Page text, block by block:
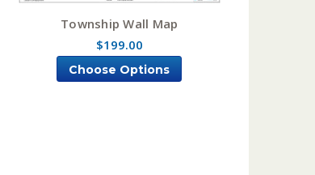
Township Wall Map
$199.00
Choose Options